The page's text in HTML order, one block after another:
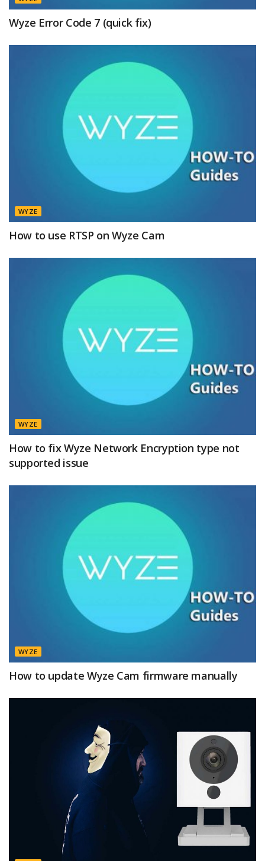
Wyze Error Code 7 (quick fix)
WYZE
How to use RTSP on Wyze Cam
WYZE
How to fix Wyze Network Encryption type not
supported issue
WYZE
How to update Wyze Cam firmware manually